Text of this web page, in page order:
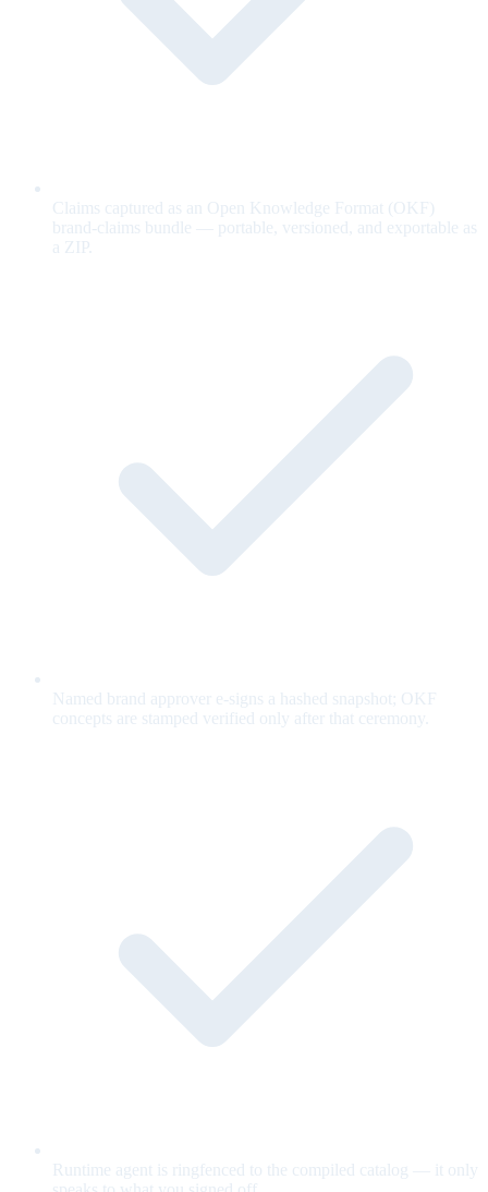
Claims captured as an Open Knowledge Format (OKF)
brand-claims bundle — portable, versioned, and exportable as
a ZIP.
Named brand approver e-signs a hashed snapshot; OKF
concepts are stamped verified only after that ceremony.
Runtime agent is ringfenced to the compiled catalog — it only